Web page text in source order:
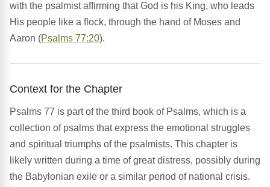
with the psalmist affirming that God is his King, who leads
His people like a flock, through the hand of Moses and
Aaron (Psalms 77:20).
Context for the Chapter
Psalms 77 is part of the third book of Psalms, which is a
collection of psalms that express the emotional struggles
and spiritual triumphs of the psalmists. This chapter is
likely written during a time of great distress, possibly during
the Babylonian exile or a similar period of national crisis.